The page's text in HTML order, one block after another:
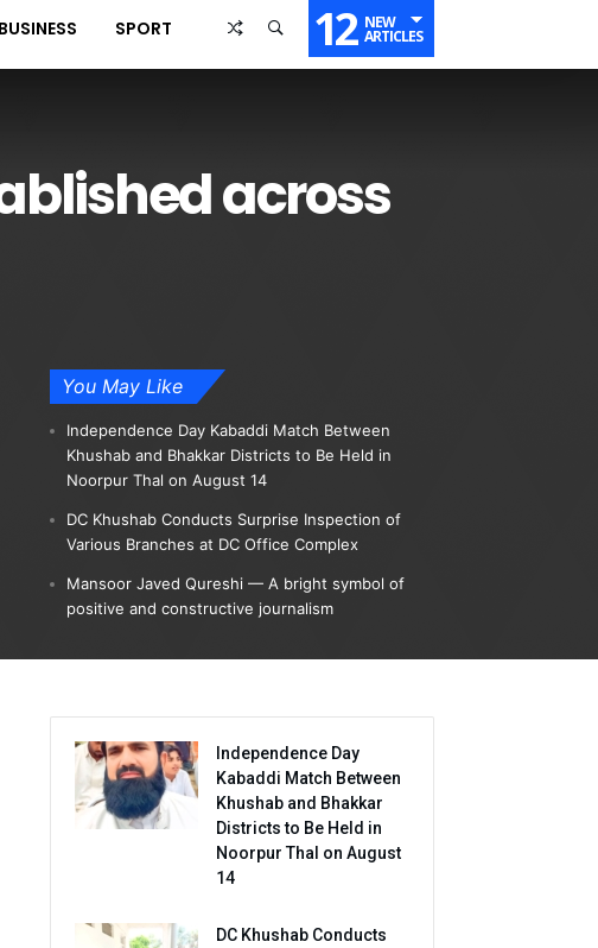
BUSINESS SPORT 12 NEW
ARTICLES
across
You May Like
Independence Day Kabaddi Match Between
Khushab and Bhakkar Districts to Be Held in
Noorpur Thal on August 14
DC Khushab Conducts Surprise Inspection of
Various Branches at DC Office Complex
Mansoor Javed Qureshi — A bright symbol of
positive and constructive journalism
Independence Day
Kabaddi Match Between
Khushab and Bhakkar
Districts to Be Held in
Noorpur Thal on August
14
DC Khushab Conducts